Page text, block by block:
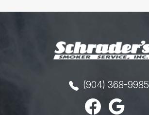
(904) 368-9985